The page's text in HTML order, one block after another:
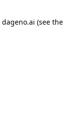
dageno.ai (see the